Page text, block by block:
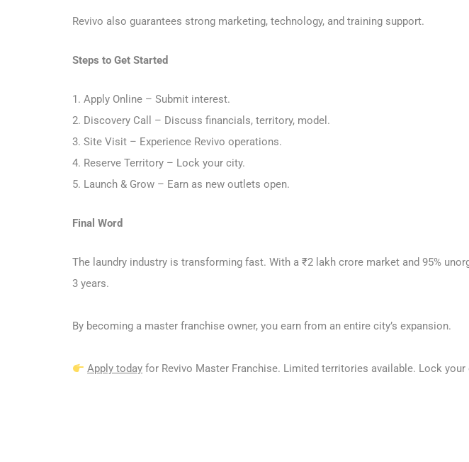
Revivo also guarantees strong marketing, technology, and training support.
Steps to Get Started
1. Apply Online – Submit interest.
2. Discovery Call – Discuss financials, territory, model.
3. Site Visit – Experience Revivo operations.
4. Reserve Territory – Lock your city.
5. Launch & Grow – Earn as new outlets open.
Final Word
The laundry industry is transforming fast. With a ₹2 lakh crore market and 95%
3 years.
By becoming a master franchise owner, you earn from an entire city’s expansion.
Apply today for Revivo Master Franchise. Limited territories available. Lock your